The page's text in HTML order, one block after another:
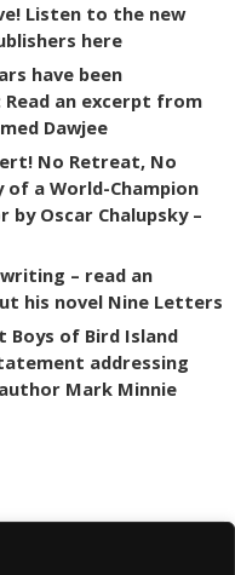
Listen to the new
here
have been
an excerpt from
Dawjee
No Retreat, No
a World-Champion
by Oscar Chalupsky –
– read an
his novel Nine Letters
Boys of Bird Island
addressing
Mark Minnie